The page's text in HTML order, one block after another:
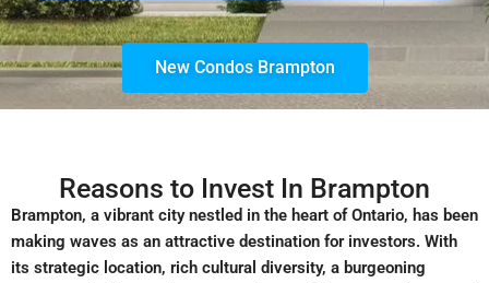
New Condos Brampton
Reasons to Invest In Brampton
Brampton, a vibrant city nestled in the heart of Ontario, has been
making waves as an attractive destination for investors. With
its strategic location, rich cultural diversity, a burgeoning